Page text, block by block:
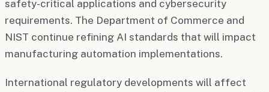
safety-critical applications and cybersecurity
requirements. The Department of Commerce and
NIST continue refining AI standards that will impact
manufacturing automation implementations.
International regulatory developments will affect